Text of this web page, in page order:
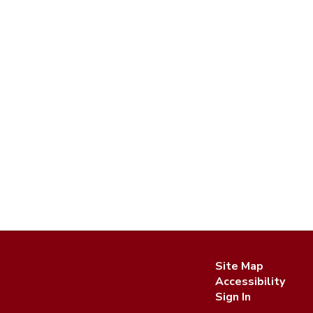
Site Map
Accessibility
Sign In